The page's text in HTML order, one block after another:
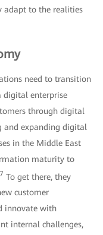
adapt to the realities
need to transition
digital enterprise
through digital
and expanding digital
in the Middle East
maturity to
To get there, they
customer
innovate with
internal challenges,